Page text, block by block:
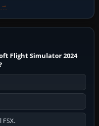
→
Flight Simulator 2024